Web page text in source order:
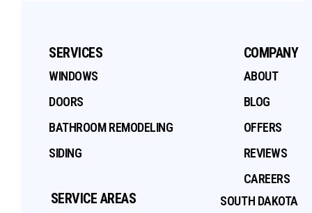
SERVICES
WINDOWS
DOORS
BATHROOM REMODELING
SIDING
COMPANY
ABOUT
BLOG
OFFERS
REVIEWS
CAREERS
SERVICE AREAS
SOUTH DAKOTA